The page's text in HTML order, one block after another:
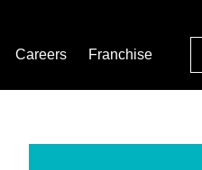
Careers Franchise